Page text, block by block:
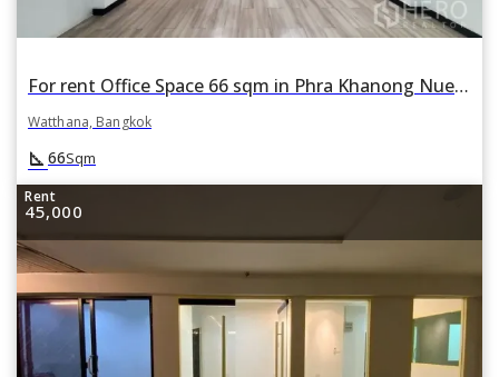
For rent Office Space 66 sqm in Phra Khanong Nuea, Watthana, Bangkok
Watthana, Bangkok
square_foot 66Sqm
Rent
45,000